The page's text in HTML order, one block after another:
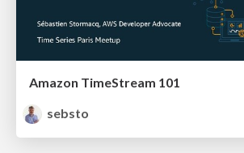
Amazon TimeStream 101
sebsto